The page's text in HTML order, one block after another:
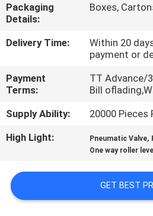
QUALITY
CONTROL
CONTACT
REQUEST
VR
Packaging
Details:
Boxes,
Delivery Time:
Within 20
payment or
Payment
Terms:
TT Advance/
Bill
Supply Ability:
20000 Pieces
High Light:
Pneumatic Valve,
One way roller
GET BEST